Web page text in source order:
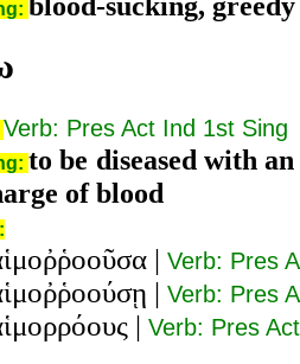
Verb: Pres Act Ind 1st Sing
to be diseased with
of blood
| Verb: Pres
| Verb: Pres
| Verb: Pres